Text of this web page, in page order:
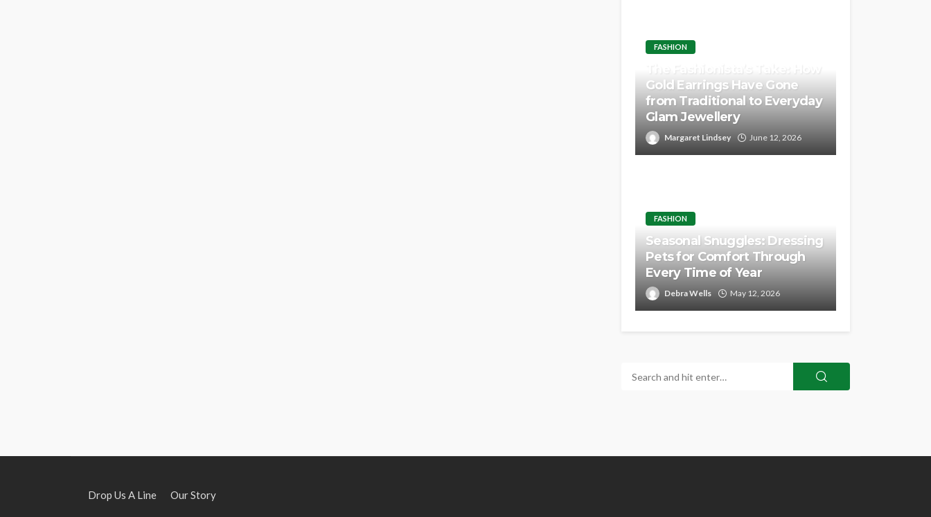
FASHION
The Fashionista’s Take: How
Gold Earrings Have Gone
from Traditional to Everyday
Glam Jewellery
Margaret Lindsey June 12, 2026
FASHION
Seasonal Snuggles: Dressing
Pets for Comfort Through
Every Time of Year
Debra Wells May 12, 2026
Drop Us A Line Our Story